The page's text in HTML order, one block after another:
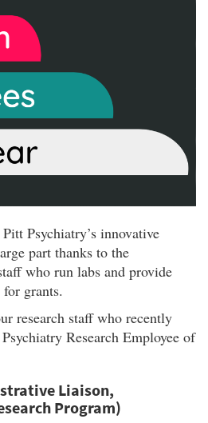
Psychiatry’s innovative
part thanks to the
who run labs and provide
grants.
research staff who recently
Research Employee of
Liaison,
Program)